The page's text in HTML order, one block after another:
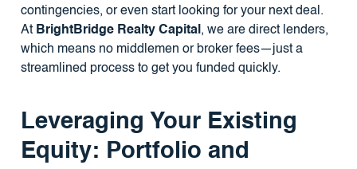
contingencies, or even start looking for your next deal.
At BrightBridge Realty Capital, we are direct lenders,
which means no middlemen or broker fees—just a
streamlined process to get you funded quickly.
Leveraging Your Existing
Equity: Portfolio and